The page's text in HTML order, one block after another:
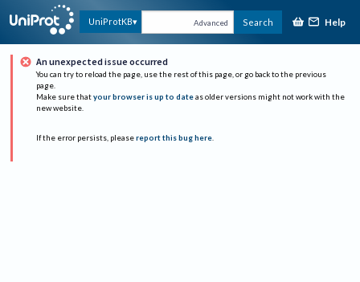
UniProtKB Advanced Search Help
An unexpected issue occurred
You can try to reload the page, use the rest of this page, or go back to the previous
page.
Make sure that your browser is up to date as older versions might not work with the
new website.
If the error persists, please report this bug here.